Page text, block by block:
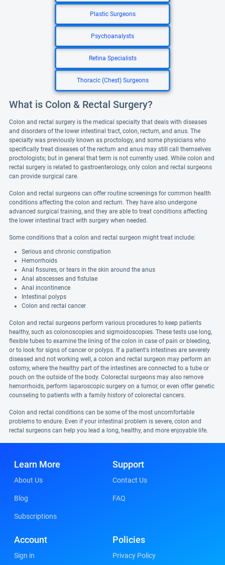
Plastic Surgeons
Psychoanalysts
Retina Specialists
Thoracic (Chest) Surgeons
What is Colon & Rectal Surgery?
Colon and rectal surgery is the medical specialty that deals with diseases
and disorders of the lower intestinal tract, colon, rectum, and anus. The
specialty was previously known as proctology, and some physicians who
specifically treat diseases of the rectum and anus may still call themselves
proctologists; but in general that term is not currently used. While colon and
rectal surgery is related to gastroenterology, only colon and rectal surgeons
can provide surgical care.
Colon and rectal surgeons can offer routine screenings for common health
conditions affecting the colon and rectum. They have also undergone
advanced surgical training, and they are able to treat conditions affecting
the lower intestinal tract with surgery when needed.
Some conditions that a colon and rectal surgeon might treat include:
Serious and chronic constipation
Hemorrhoids
Anal fissures, or tears in the skin around the anus
Anal abscesses and fistulae
Anal incontinence
Intestinal polyps
Colon and rectal cancer
Colon and rectal surgeons perform various procedures to keep patients
healthy, such as colonoscopies and sigmoidoscopies. These tests use long,
flexible tubes to examine the lining of the colon in case of pain or bleeding,
or to look for signs of cancer or polyps. If a patient's intestines are severely
diseased and not working well, a colon and rectal surgeon may perform an
ostomy, where the healthy part of the intestines are connected to a tube or
pouch on the outside of the body. Colorectal surgeons may also remove
hemorrhoids, perform laparoscopic surgery on a tumor, or even offer genetic
counseling to patients with a family history of colorectal cancers.
Colon and rectal conditions can be some of the most uncomfortable
problems to endure. Even if your intestinal problem is severe, colon and
rectal surgeons can help you lead a long, healthy, and more enjoyable life.
Learn More
About Us
Blog
Subscriptions
Support
Contact Us
FAQ
Account
Sign in
Policies
Privacy Policy